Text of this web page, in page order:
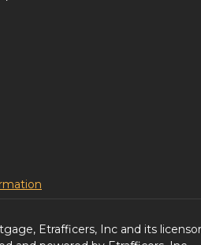
Etrafficers, Inc and its